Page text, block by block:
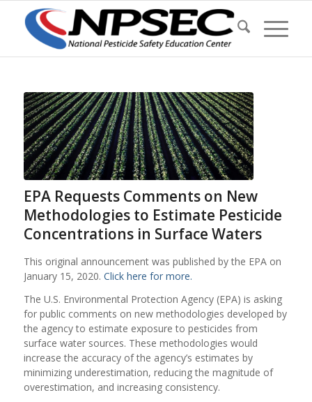
EPA Requests Comments on New
Methodologies to Estimate Pesticide
Concentrations in Surface Waters
This original announcement was published by the EPA on
January 15, 2020. Click here for more.
The U.S. Environmental Protection Agency (EPA) is asking
for public comments on new methodologies developed by
the agency to estimate exposure to pesticides from
surface water sources. These methodologies would
increase the accuracy of the agency’s estimates by
minimizing underestimation, reducing the magnitude of
overestimation, and increasing consistency.